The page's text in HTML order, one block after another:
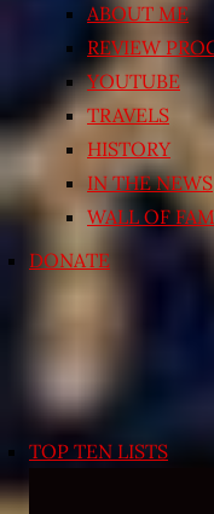
ABOUT ME
REVIEW
YOUTUBE
TRAVELS
HISTORY
IN THE NEWS
WALL OF
DONATE
TOP TEN LISTS